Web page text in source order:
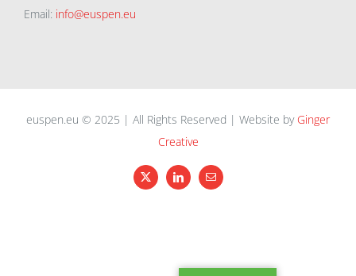
Email: info@euspen.eu
euspen.eu © 2025 | All Rights Reserved | Website by Ginger
Creative
X LinkedInEmail